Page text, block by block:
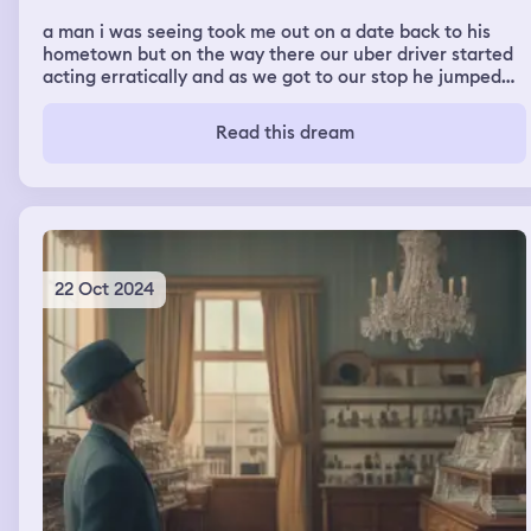
a man i was seeing took me out on a date back to his
hometown but on the way there our uber driver started
acting erratically and as we got to our stop he jumped
attacked me and the guy i was seeing. we then decided
to fight him but get arrested before explaining ourselves
movie the whole time. the audience in the theater
started throwing popcorn
Read this dream
22 Oct 2024